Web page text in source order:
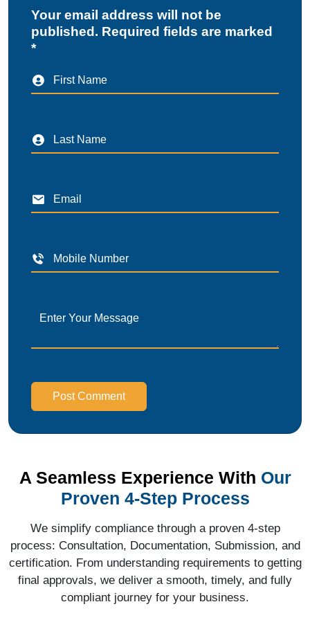
Your email address will not be
published. Required fields are marked
*
Post Comment
A Seamless Experience With Our
Proven 4-Step Process
We simplify compliance through a proven 4-step
process: Consultation, Documentation, Submission, and
certification. From understanding requirements to getting
final approvals, we deliver a smooth, timely, and fully
compliant journey for your business.